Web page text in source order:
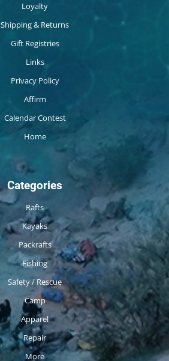
Loyalty
Shipping & Returns
Gift Registries
Links
Privacy Policy
Affirm
Calendar Contest
Home
Categories
Rafts
Kayaks
Packrafts
Fishing
Safety / Rescue
Camp
Apparel
Repair
More